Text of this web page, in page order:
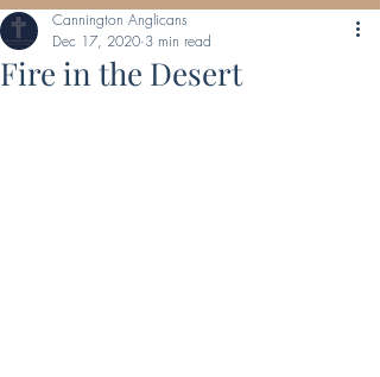
Fire in the Desert
Cannington Anglicans
Dec 17, 2020 3 min read